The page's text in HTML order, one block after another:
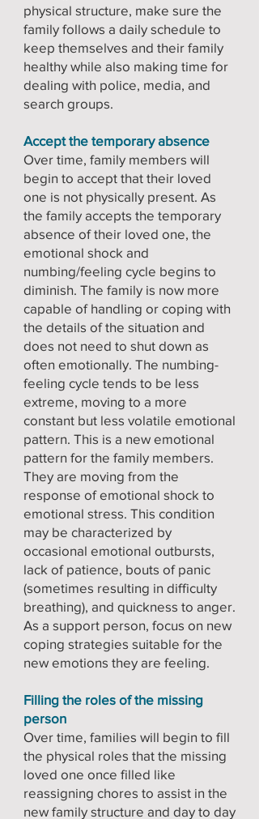
physical structure, make sure the
family follows a daily schedule to
keep themselves and their family
healthy while also making time for
dealing with police, media, and
search groups.
Accept the temporary absence
Over time, family members will
begin to accept that their loved
one is not physically present. As
the family accepts the temporary
absence of their loved one, the
emotional shock and
numbing/feeling cycle begins to
diminish. The family is now more
capable of handling or coping with
the details of the situation and
does not need to shut down as
often emotionally. The numbing-
feeling cycle tends to be less
extreme, moving to a more
constant but less volatile emotional
pattern. This is a new emotional
pattern for the family members.
They are moving from the
response of emotional shock to
emotional stress. This condition
may be characterized by
occasional emotional outbursts,
lack of patience, bouts of panic
(sometimes resulting in difficulty
breathing), and quickness to anger.
As a support person, focus on new
coping strategies suitable for the
new emotions they are feeling.
Filling the roles of the missing
person
Over time, families will begin to fill
the physical roles that the missing
loved one once filled like
reassigning chores to assist in the
new family structure and day to day